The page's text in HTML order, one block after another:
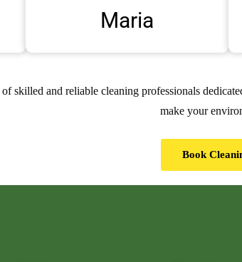
Maria
of skilled and reliable cleaning professionals
make your
Book